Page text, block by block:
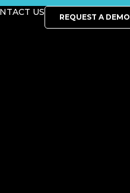
US REQUEST A DEMO